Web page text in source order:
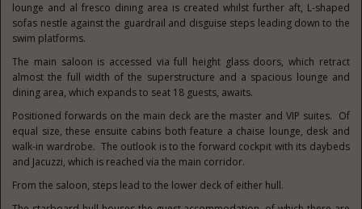
lounge and al fresco dining area is created whilst further aft, L-shaped
sofas nestle against the guardrail and disguise steps leading down to the
swim platforms.
The main saloon is accessed via full height glass doors, which retract
almost the full width of the superstructure and a spacious lounge and
dining area, which expands to seat 18 guests, awaits.
Positioned forwards on the main deck are the master and VIP suites. Of
equal size, these ensuite cabins both feature a chaise lounge, desk and
walk-in wardrobe. The outlook is to the forward cockpit with its daybeds
and Jacuzzi, which is reached via the main corridor.
From the saloon, steps lead to the lower deck of either hull.